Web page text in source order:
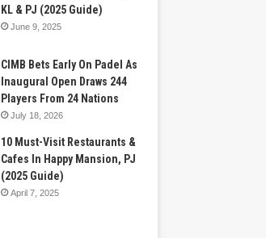
KL & PJ (2025 Guide)
June 9, 2025
CIMB Bets Early On Padel As
Inaugural Open Draws 244
Players From 24 Nations
July 18, 2026
10 Must-Visit Restaurants &
Cafes In Happy Mansion, PJ
(2025 Guide)
April 7, 2025